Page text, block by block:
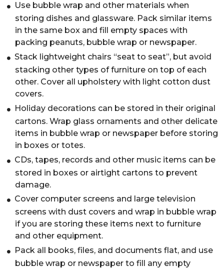
Use bubble wrap and other materials when
storing dishes and glassware. Pack similar items
in the same box and fill empty spaces with
packing peanuts, bubble wrap or newspaper.
Stack lightweight chairs “seat to seat”, but avoid
stacking other types of furniture on top of each
other. Cover all upholstery with light cotton dust
covers.
Holiday decorations can be stored in their original
cartons. Wrap glass ornaments and other delicate
items in bubble wrap or newspaper before storing
in boxes or totes.
CDs, tapes, records and other music items can be
stored in boxes or airtight cartons to prevent
damage.
Cover computer screens and large television
screens with dust covers and wrap in bubble wrap
if you are storing these items next to furniture
and other equipment.
Pack all books, files, and documents flat, and use
bubble wrap or newspaper to fill any empty